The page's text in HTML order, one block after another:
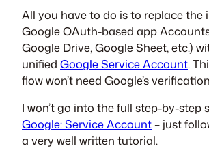
All you have to do is to replace the
Google OAuth-based app
Google Drive, Google Sheet, etc.)
unified Google Service Account.
flow won’t need Google’s
I won’t go into the full step-by-step
Google: Service Account– just
a very well written tutorial.